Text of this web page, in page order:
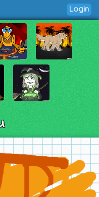
Login